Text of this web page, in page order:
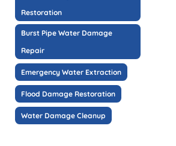
Restoration
Burst Pipe Water Damage
Repair
Emergency Water Extraction
Flood Damage Restoration
Water Damage Cleanup